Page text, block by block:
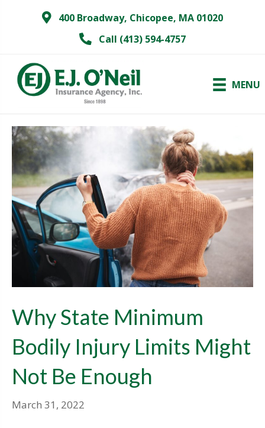
400 Broadway, Chicopee, MA 01020
Call (413) 594-4757
MENU
Why State Minimum
Bodily Injury Limits Might
Not Be Enough
March 31, 2022